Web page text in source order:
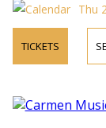
Thu
TICKETS